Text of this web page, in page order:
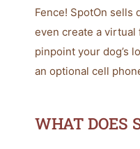
Fence! SpotOn sells
even create a
pinpoint your dog’s
an optional cell
WHAT DOES